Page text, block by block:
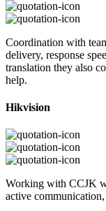
Coordination with
delivery, response
translation they also
help.
Hikvision
Working with CCJK
active